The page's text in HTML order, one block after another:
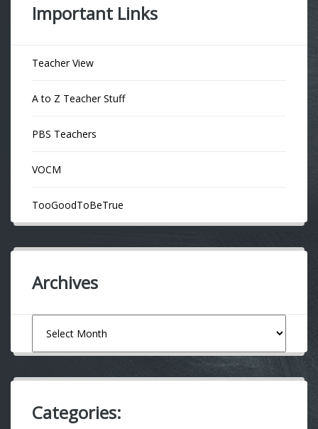
Important Links
Teacher View
A to Z Teacher Stuff
PBS Teachers
VOCM
TooGoodToBeTrue
Archives
Categories: